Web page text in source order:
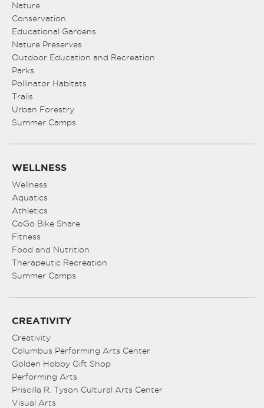
Nature
Conservation
Educational Gardens
Nature Preserves
Outdoor Education and Recreation
Parks
Pollinator Habitats
Trails
Urban Forestry
Summer Camps
WELLNESS
Wellness
Aquatics
Athletics
CoGo Bike Share
Fitness
Food and Nutrition
Therapeutic Recreation
Summer Camps
CREATIVITY
Creativity
Columbus Performing Arts Center
Golden Hobby Gift Shop
Performing Arts
Priscilla R. Tyson Cultural Arts Center
Visual Arts